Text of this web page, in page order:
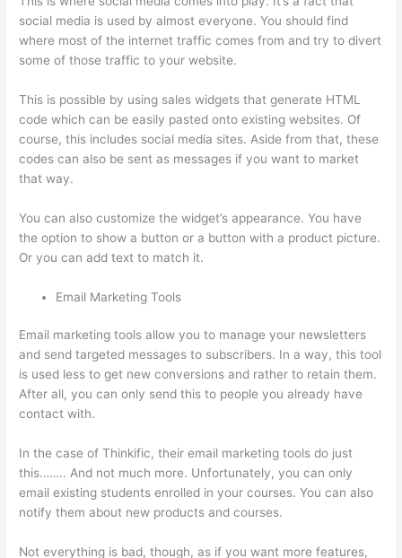
social media is used by almost everyone. You should find
where most of the internet traffic comes from and try to divert
some of those traffic to your website.
This is possible by using sales widgets that generate HTML
code which can be easily pasted onto existing websites. Of
course, this includes social media sites. Aside from that, these
codes can also be sent as messages if you want to market
that way.
You can also customize the widget’s appearance. You have
the option to show a button or a button with a product picture.
Or you can add text to match it.
Email Marketing Tools
Email marketing tools allow you to manage your newsletters
and send targeted messages to subscribers. In a way, this tool
is used less to get new conversions and rather to retain them.
After all, you can only send this to people you already have
contact with.
In the case of Thinkific, their email marketing tools do just
this…….. And not much more. Unfortunately, you can only
email existing students enrolled in your courses. You can also
notify them about new products and courses.
Not everything is bad, though, as if you want more features,